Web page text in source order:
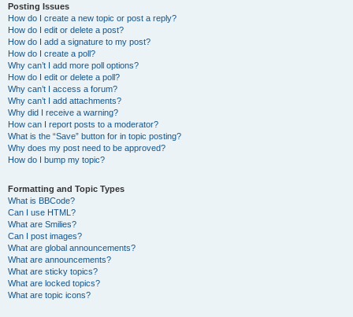
Posting Issues
How do I create a new topic or post a reply?
How do I edit or delete a post?
How do I add a signature to my post?
How do I create a poll?
Why can’t I add more poll options?
How do I edit or delete a poll?
Why can’t I access a forum?
Why can’t I add attachments?
Why did I receive a warning?
How can I report posts to a moderator?
What is the “Save” button for in topic posting?
Why does my post need to be approved?
How do I bump my topic?
Formatting and Topic Types
What is BBCode?
Can I use HTML?
What are Smilies?
Can I post images?
What are global announcements?
What are announcements?
What are sticky topics?
What are locked topics?
What are topic icons?